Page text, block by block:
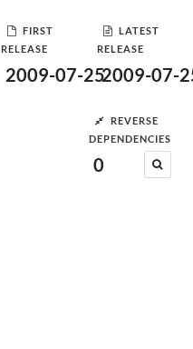
FIRST
RELEASE
2009-07-25
LATEST
RELEASE
2009-07-
REVERSE
DEPENDENCIES
0